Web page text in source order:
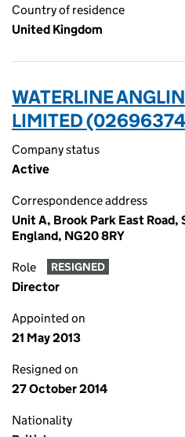
Country of residence
United Kingdom
WATERLINE
LIMITED
Company status
Active
Correspondence address
Unit A, Brook Park East
England, NG20 8RY
Role RESIGNED
Director
Appointed on
21 May 2013
Resigned on
27 October 2014
Nationality